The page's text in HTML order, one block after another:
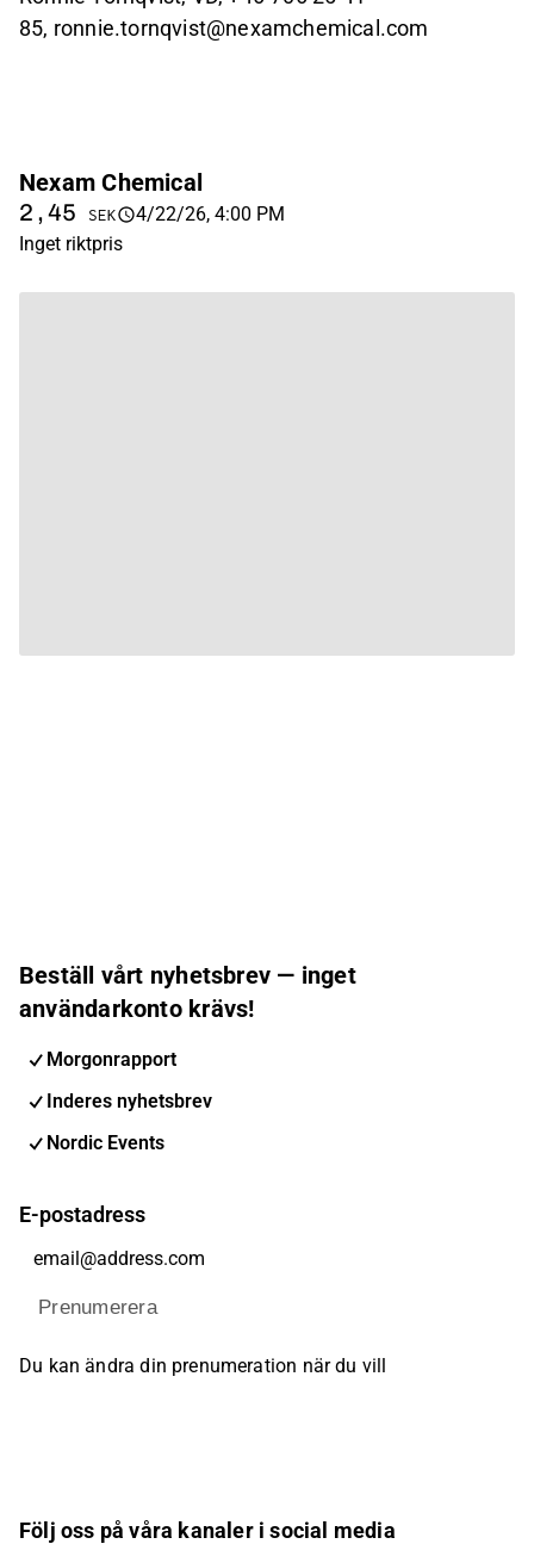
85, ronnie.tornqvist@nexamchemical.com
Nexam Chemical
2,45 SEK
4/22/26, 4:00 PM
Inget riktpris
Beställ vårt nyhetsbrev — inget
användarkonto krävs!
Morgonrapport
Inderes nyhetsbrev
Nordic Events
E-postadress
Prenumerera
Du kan ändra din prenumeration när du vill
Följ oss på våra kanaler i social media